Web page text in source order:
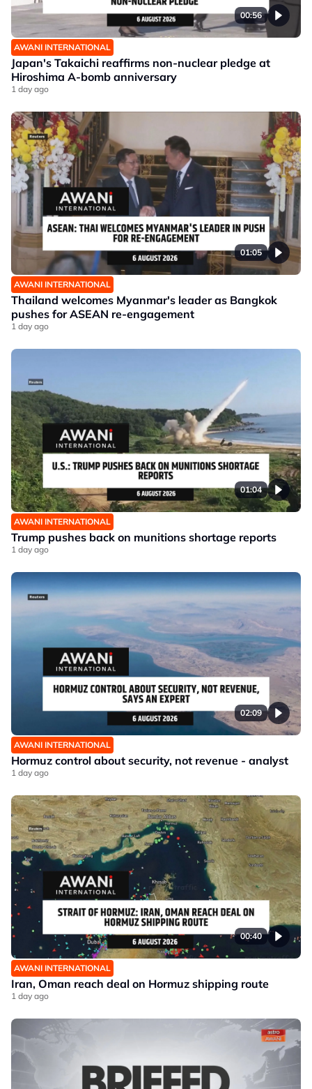
00:56
AWANI INTERNATIONAL
Japan's Takaichi reaffirms non-nuclear pledge at
Hiroshima A-bomb anniversary
1 day ago
01:05
AWANI INTERNATIONAL
Thailand welcomes Myanmar's leader as Bangkok
pushes for ASEAN re-engagement
1 day ago
01:04
AWANI INTERNATIONAL
Trump pushes back on munitions shortage reports
1 day ago
02:09
AWANI INTERNATIONAL
Hormuz control about security, not revenue - analyst
1 day ago
00:40
AWANI INTERNATIONAL
Iran, Oman reach deal on Hormuz shipping route
1 day ago